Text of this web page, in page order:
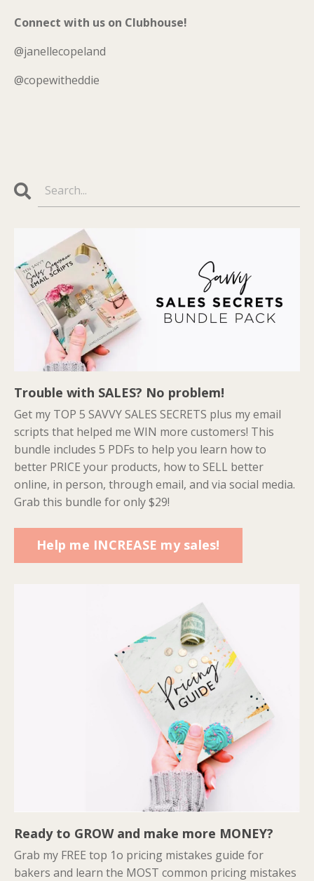
Connect with us on Clubhouse!
@janellecopeland
@copewitheddie
Trouble with SALES? No problem!
Get my TOP 5 SAVVY SALES SECRETS plus my email
scripts that helped me WIN more customers! This
bundle includes 5 PDFs to help you learn how to
better PRICE your products, how to SELL better
online, in person, through email, and via social media.
Grab this bundle for only $29!
Help me INCREASE my sales!
Ready to GROW and make more MONEY?
Grab my FREE top 1o pricing mistakes guide for
bakers and learn the MOST common pricing mistakes